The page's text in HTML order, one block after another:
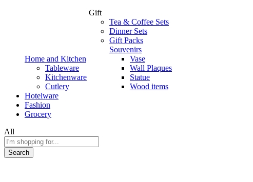
Home and Kitchen
Tableware
Kitchenware
Cutlery
Gift
Tea & Coffee Sets
Dinner Sets
Gift Packs
Souvenirs
Vase
Wall Plaques
Statue
Wood items
Hotelware
Fashion
Grocery
All
Search